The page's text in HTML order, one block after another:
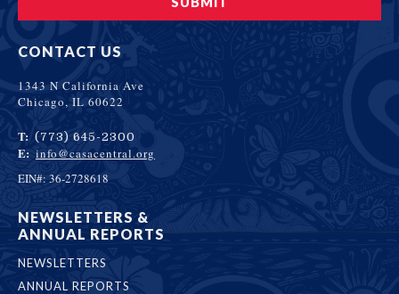
CONTACT US
1343 N California Ave
Chicago, IL 60622
T: (773) 645-2300
E: info@casacentral.org
EIN#: 36-2728618
NEWSLETTERS &
ANNUAL REPORTS
NEWSLETTERS
ANNUAL REPORTS